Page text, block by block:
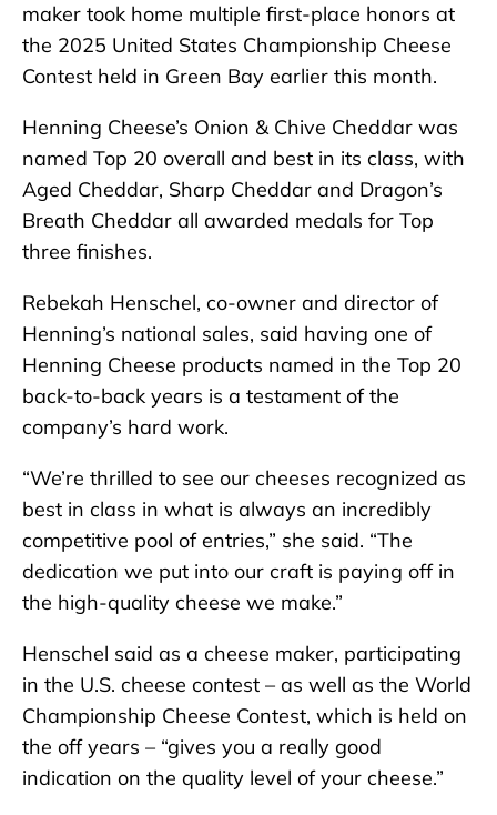
maker took home multiple first-place honors at
the 2025 United States Championship Cheese
Contest held in Green Bay earlier this month.
Henning Cheese’s Onion & Chive Cheddar was
named Top 20 overall and best in its class, with
Aged Cheddar, Sharp Cheddar and Dragon’s
Breath Cheddar all awarded medals for Top
three finishes.
Rebekah Henschel, co-owner and director of
Henning’s national sales, said having one of
Henning Cheese products named in the Top 20
back-to-back years is a testament of the
company’s hard work.
“We’re thrilled to see our cheeses recognized as
best in class in what is always an incredibly
competitive pool of entries,” she said. “The
dedication we put into our craft is paying off in
the high-quality cheese we make.”
Henschel said as a cheese maker, participating
in the U.S. cheese contest – as well as the World
Championship Cheese Contest, which is held on
the off years – “gives you a really good
indication on the quality level of your cheese.”